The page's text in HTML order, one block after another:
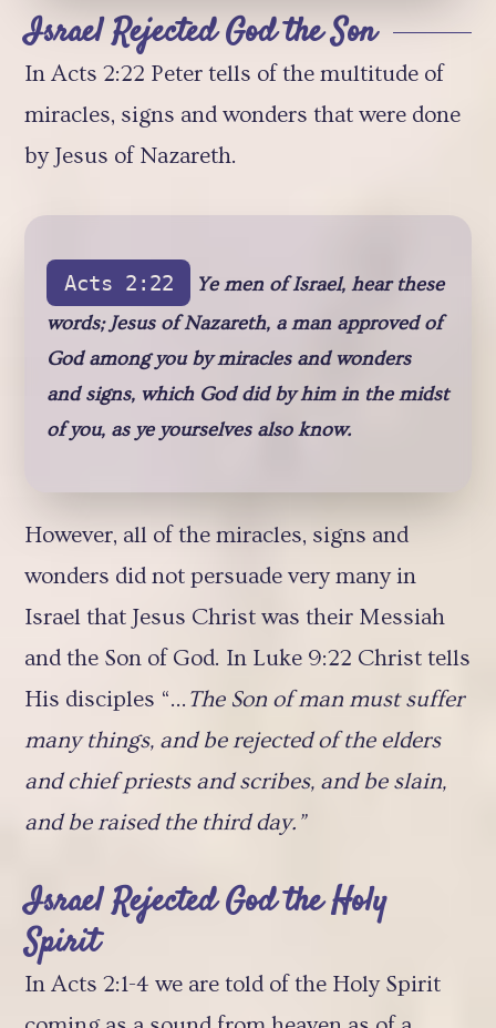
Israel Rejected God the Son
In Acts 2:22 Peter tells of the multitude of
miracles, signs and wonders that were done
by Jesus of Nazareth.
Acts 2:22
Ye men of Israel, hear these
words; Jesus of Nazareth, a man approved of
God among you by miracles and wonders
and signs, which God did by him in the midst
of you, as ye yourselves also know.
However, all of the miracles, signs and
wonders did not persuade very many in
Israel that Jesus Christ was their Messiah
and the Son of God. In Luke 9:22 Christ tells
His disciples “… The Son of man must suffer
many things, and be rejected of the elders
and chief priests and scribes, and be slain,
and be raised the third day.”
Israel Rejected God the Holy
Spirit
In Acts 2:1-4 we are told of the Holy Spirit